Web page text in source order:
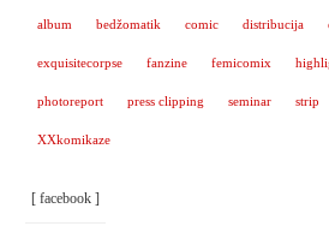
album bedžomatik comic distribucija
exquisitecorpse fanzine femicomix
photoreport press clipping seminar strip
XXkomikaze
[ facebook ]